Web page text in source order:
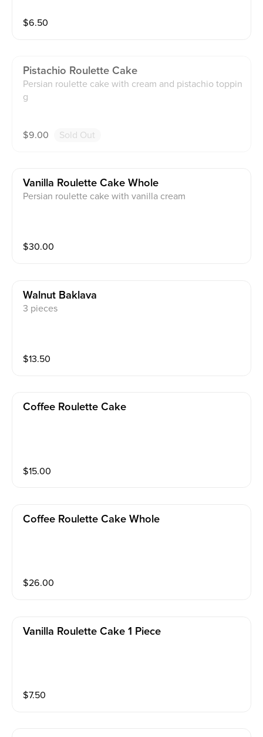
$6.50
Pistachio Roulette Cake
Persian roulette cake with cream and pistachio toppin
g
$9.00 Sold Out
Vanilla Roulette Cake Whole
Persian roulette cake with vanilla cream
$30.00
Walnut Baklava
3 pieces
$13.50
Coffee Roulette Cake
$15.00
Coffee Roulette Cake Whole
$26.00
Vanilla Roulette Cake 1 Piece
$7.50